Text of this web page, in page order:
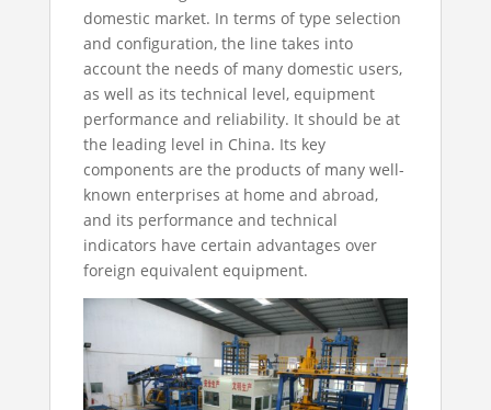
domestic market. In terms of type selection
and configuration, the line takes into
account the needs of many domestic users,
as well as its technical level, equipment
performance and reliability. It should be at
the leading level in China. Its key
components are the products of many well-
known enterprises at home and abroad,
and its performance and technical
indicators have certain advantages over
foreign equivalent equipment.